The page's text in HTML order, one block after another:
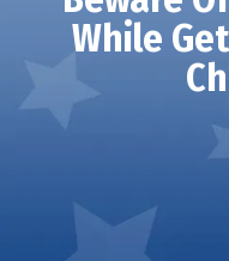
While